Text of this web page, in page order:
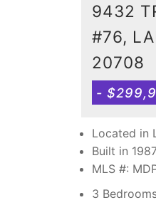
9432
#76,
20708
-
Located in
Built in
MLS #:
3